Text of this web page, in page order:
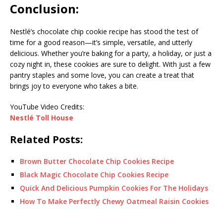
Conclusion:
Nestlé’s chocolate chip cookie recipe has stood the test of
time for a good reason—it’s simple, versatile, and utterly
delicious. Whether you’re baking for a party, a holiday, or just a
cozy night in, these cookies are sure to delight. With just a few
pantry staples and some love, you can create a treat that
brings joy to everyone who takes a bite.
YouTube Video Credits:
Nestlé Toll House
Related Posts:
Brown Butter Chocolate Chip Cookies Recipe
Black Magic Chocolate Chip Cookies Recipe
Quick And Delicious Pumpkin Cookies For The Holidays
How To Make Perfectly Chewy Oatmeal Raisin Cookies